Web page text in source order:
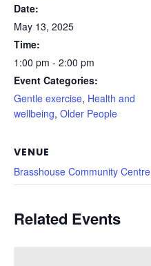
Date:
May 13, 2025
Time:
1:00 pm - 2:00 pm
Event Categories:
Gentle exercise, Health and
wellbeing, Older People
VENUE
Brasshouse Community Centre
Related Events